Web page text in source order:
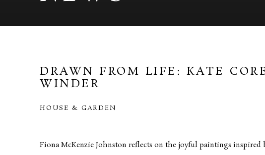
DRAWN FROM LIFE: KATE
WINDER
HOUSE & GARDEN
Fiona McKenzie Johnston reflects on the joyful paintings inspired